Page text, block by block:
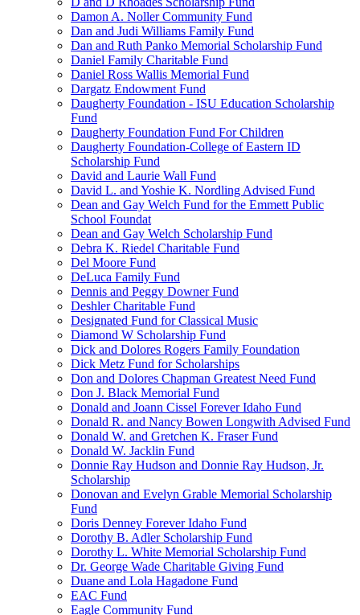
Damon A. Noller Community Fund
Dan and Judi Williams Family Fund
Dan and Ruth Panko Memorial Scholarship Fund
Daniel Family Charitable Fund
Daniel Ross Wallis Memorial Fund
Dargatz Endowment Fund
Daugherty Foundation - ISU Education Scholarship
Fund
Daugherty Foundation Fund For Children
Daugherty Foundation-College of Eastern ID
Scholarship Fund
David and Laurie Wall Fund
David L. and Yoshie K. Nordling Advised Fund
Dean and Gay Welch Fund for the Emmett Public
School Foundat
Dean and Gay Welch Scholarship Fund
Debra K. Riedel Charitable Fund
Del Moore Fund
DeLuca Family Fund
Dennis and Peggy Downer Fund
Deshler Charitable Fund
Designated Fund for Classical Music
Diamond W Scholarship Fund
Dick and Dolores Rogers Family Foundation
Dick Metz Fund for Scholarships
Don and Dolores Chapman Greatest Need Fund
Don J. Black Memorial Fund
Donald and Joann Cissel Forever Idaho Fund
Donald R. and Nancy Bowen Longwith Advised Fund
Donald W. and Gretchen K. Fraser Fund
Donald W. Jacklin Fund
Donnie Ray Hudson and Donnie Ray Hudson, Jr.
Scholarship
Donovan and Evelyn Grable Memorial Scholarship
Fund
Doris Denney Forever Idaho Fund
Dorothy B. Adler Scholarship Fund
Dorothy L. White Memorial Scholarship Fund
Dr. George Wade Charitable Giving Fund
Duane and Lola Hagadone Fund
EAC Fund
Eagle Community Fund